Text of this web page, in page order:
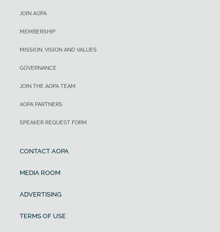
JOIN AOPA
MEMBERSHIP
MISSION, VISION AND VALUES
GOVERNANCE
JOIN THE AOPA TEAM
AOPA PARTNERS
SPEAKER REQUEST FORM
CONTACT AOPA
MEDIA ROOM
ADVERTISING
TERMS OF USE